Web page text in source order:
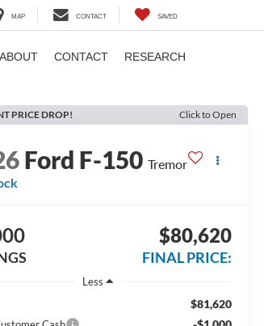
MAP CONTACT SAVED
ABOUT CONTACT RESEARCH
PRICE DROP! Click to Open
Ford F-150 Tremor
$80,620
FINAL PRICE:
Less
$81,620